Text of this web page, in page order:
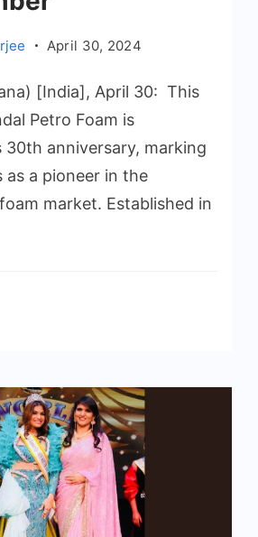
April 30, 2024
[India], April 30: This
Petro Foam is
30th anniversary, marking
as a pioneer in the
market. Established in